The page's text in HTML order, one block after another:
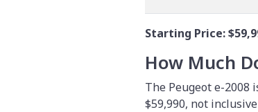
Starting Price:
How Much
The Peugeot e-
$59,990, not